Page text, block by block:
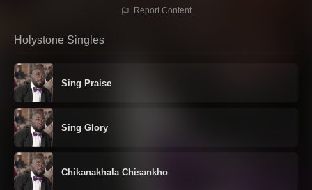
Report Content
Holystone Singles
Sing Praise
Sing Glory
Chikanakhala Chisankho